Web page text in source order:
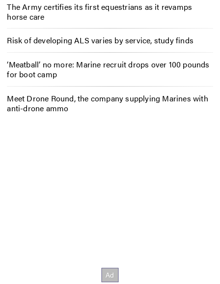
The Army certifies its first equestrians as it revamps
horse care
Risk of developing ALS varies by service, study finds
‘Meatball’ no more: Marine recruit drops over 100 pounds
for boot camp
Meet Drone Round, the company supplying Marines with
anti-drone ammo